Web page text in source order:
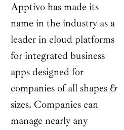
Apptivo has made its
name in the industry as a
leader in cloud platforms
for integrated business
apps designed for
companies of all shapes &
sizes. Companies can
manage nearly any